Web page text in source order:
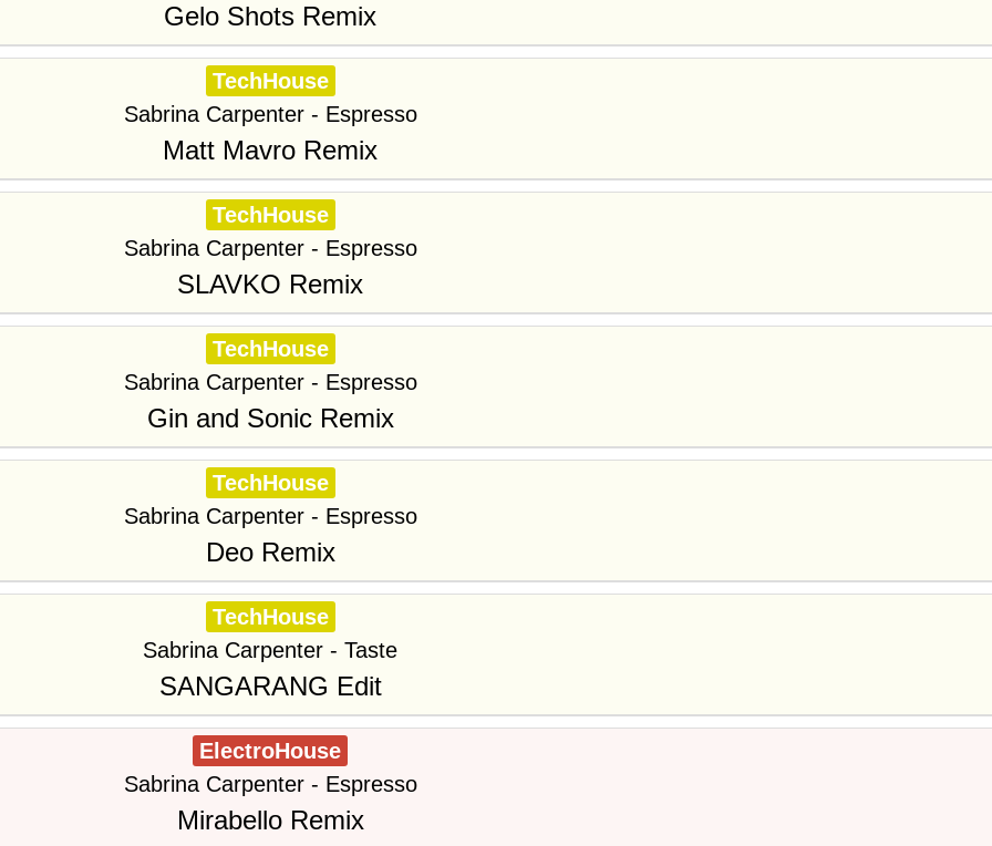
Gelo Shots Remix
TechHouse
Sabrina Carpenter - Espresso
Matt Mavro Remix
TechHouse
Sabrina Carpenter - Espresso
SLAVKO Remix
TechHouse
Sabrina Carpenter - Espresso
Gin and Sonic Remix
TechHouse
Sabrina Carpenter - Espresso
Deo Remix
TechHouse
Sabrina Carpenter - Taste
SANGARANG Edit
ElectroHouse
Sabrina Carpenter - Espresso
Mirabello Remix